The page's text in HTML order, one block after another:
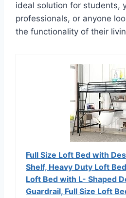
ideal solution for students,
professionals, or anyone
the functionality of their
Full Size Loft Bed with
Shelf, Heavy Duty Loft
Loft Bed with L- Shaped
Guardrail, Full Size Loft